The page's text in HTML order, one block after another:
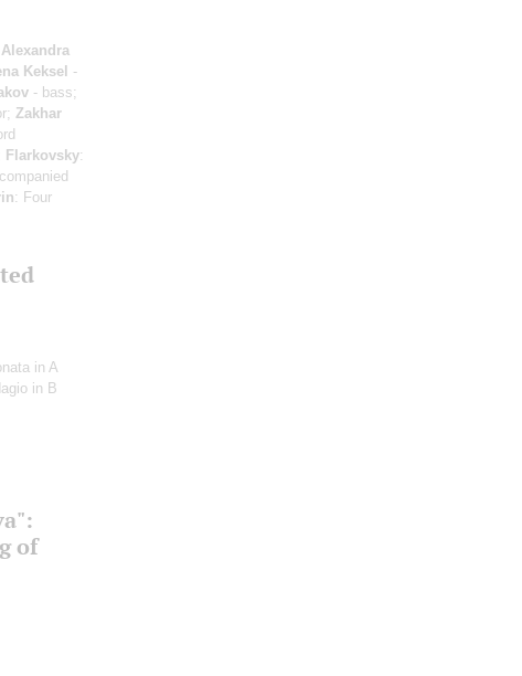
Alexandra
Keksel -
- bass;
Zakhar
Flarkovsky:
: Four
in A
in B
of